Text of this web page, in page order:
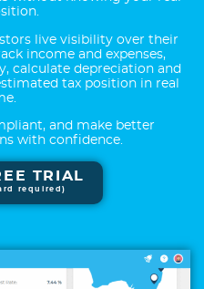
live visibility over their
income and expenses,
calculate depreciation and
tax position in real
and make better
with confidence.
TRIAL
required)